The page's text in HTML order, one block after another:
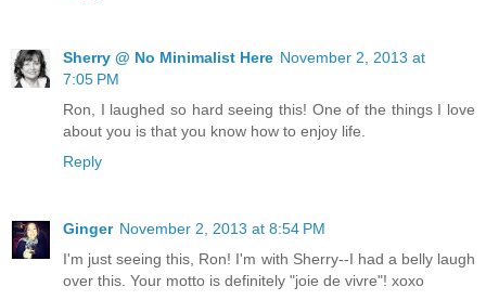
Sherry @ No Minimalist Here November 2, 2013 at
7:05 PM
Ron, I laughed so hard seeing this! One of the things I love
about you is that you know how to enjoy life.
Reply
Ginger November 2, 2013 at 8:54 PM
I'm just seeing this, Ron! I'm with Sherry--I had a belly laugh
over this. Your motto is definitely "joie de vivre"! xoxo